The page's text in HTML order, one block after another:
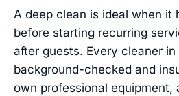
A deep clean is ideal when it
before starting recurring
after guests. Every cleaner
background-checked and
own professional equipment,